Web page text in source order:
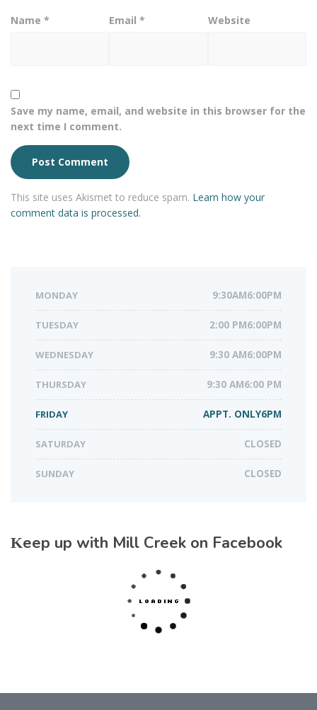
Name * Email* Website
Save my name, email, and website in this browser for the
next time I comment.
This site uses Akismet to reduce spam. Learn how your
comment data is processed.
MONDAY 9:30AM6:00PM
TUESDAY 2:00 PM6:00PM
WEDNESDAY 9:30 AM6:00PM
THURSDAY 9:30 AM6:00 PM
FRIDAY APPT. ONLY6PM
SATURDAY CLOSED
SUNDAY CLOSED
Keep up with Mill Creek on Facebook